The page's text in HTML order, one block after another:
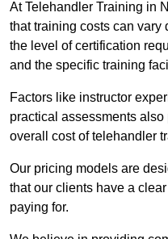
At Telehandler Training in
that training costs can vary
the level of certification
and the specific training
Factors like instructor
practical assessments
overall cost of telehandler
Our pricing models are
that our clients have a
paying for.